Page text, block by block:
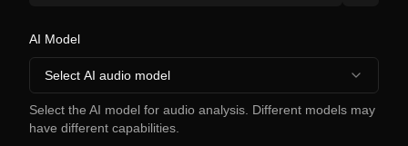
AI Model
Select AI audio model
Select the AI model for audio analysis. Different models may
have different capabilities.